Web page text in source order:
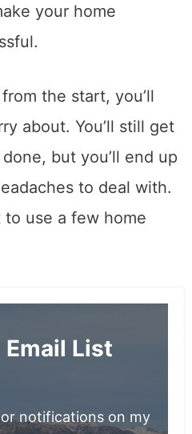
your home
the start, you’ll
about. You’ll still get
done, but you’ll end up
to deal with.
to use a few home
List
notifications on my